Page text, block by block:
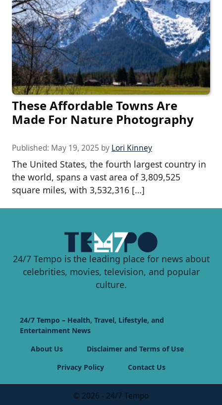
These Affordable Towns Are
Made For Nature Photography
Published: May 19, 2025 by Lori Kinney
The United States, the fourth largest country in
the world, spans a vast area of 3,809,525
square miles, with 3,532,316 […]
24/7 Tempo is the leading place for news about
celebrities, movies, television, and popular
culture.
24/7 Tempo – Health, Travel, Lifestyle, and
Entertainment News
About Us
Disclaimer and Terms of Use
Privacy Policy
Contact Us
© 2026 - 24/7 Tempo